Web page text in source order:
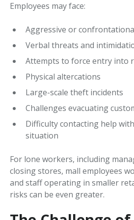
Employees may face:
Aggressive or
Verbal threats and
Attempts to force entry into
Physical altercations
Large-scale theft incidents
Challenges evacuating
Difficulty contacting help
situation
For lone workers, including
closing stores, mall employees
and staff operating in smaller
risks can be even greater.